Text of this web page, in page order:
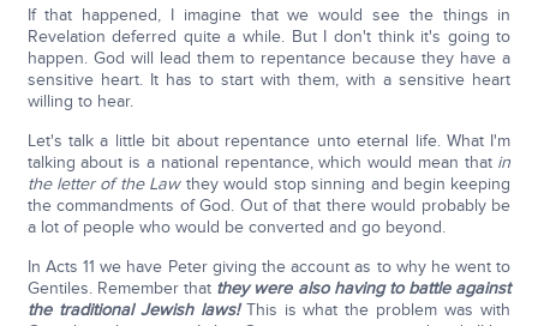
If that happened, I imagine that we would see the things in
Revelation deferred quite a while. But I don't think it's going to
happen. God will lead them to repentance because they have a
sensitive heart. It has to start with them, with a sensitive heart
willing to hear.
Let's talk a little bit about repentance unto eternal life. What I'm
talking about is a national repentance, which would mean that in
the letter of the Lawthey would stop sinning and begin keeping
the commandments of God. Out of that there would probably be
a lot of people who would be converted and go beyond.
In Acts 11 we have Peter giving the account as to why he went to
Gentiles. Remember that they were also having to battle against
the traditional Jewish laws!This is what the problem was with